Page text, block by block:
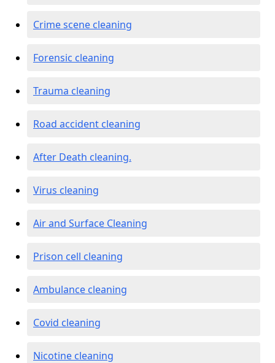
Crime scene cleaning
Forensic cleaning
Trauma cleaning
Road accident cleaning
After Death cleaning.
Virus cleaning
Air and Surface Cleaning
Prison cell cleaning
Ambulance cleaning
Covid cleaning
Nicotine cleaning